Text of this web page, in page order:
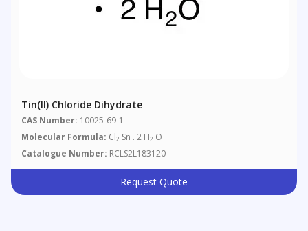
Tin(II) Chloride Dihydrate
CAS Number: 10025-69-1
Molecular Formula: Cl2 Sn . 2 H2 O
Catalogue Number: RCLS2L183120
Request Quote